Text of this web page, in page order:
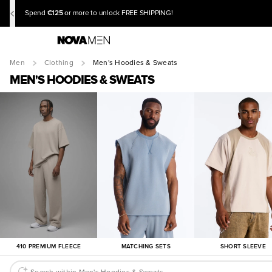
Spend €125 or more to unlock FREE SHIPPING!
Men Clothing Men's Hoodies & Sweats
MEN'S HOODIES & SWEATS
410 PREMIUM FLEECE MATCHING SETS SHORT SLEEVE